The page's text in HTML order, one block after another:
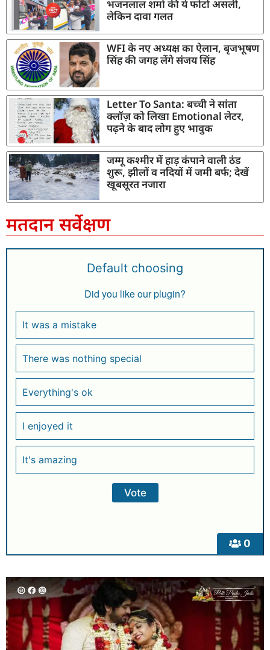
भजनलाल शर्मा की ये फोटो असली,
लेकिन दावा गलत
WFI के नए अध्यक्ष का ऐलान, बृजभूषण
सिंह की जगह लेंगे संजय सिंह
Letter To Santa: बच्ची ने सांता
क्लॉज़ को लिखा Emotional लेटर,
पढ़ने के बाद लोग हुए भावुक
जम्मू कश्मीर में हाड़ कंपाने वाली ठंड
शुरू, झीलों व नदियों में जमी बर्फ; देखें
खूबसूरत नजारा
मतदान सर्वेक्षण
0
Default choosing
Did you like our plugin?
It was a mistake
There was nothing special
Everything's ok
I enjoyed it
It's amazing